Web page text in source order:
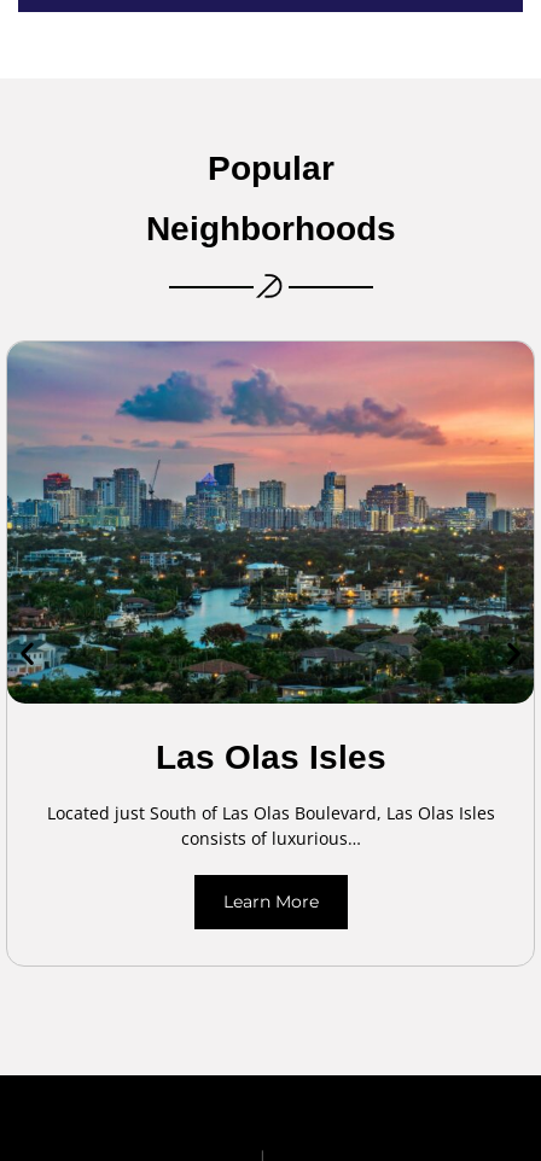
Popular
Neighborhoods
Las Olas Isles
Located just South of Las Olas Boulevard, Las Olas Isles
consists of luxurious…
Learn More